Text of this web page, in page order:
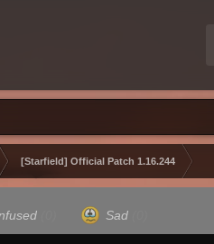
[Starfield] Official Patch 1.16.244
Sad